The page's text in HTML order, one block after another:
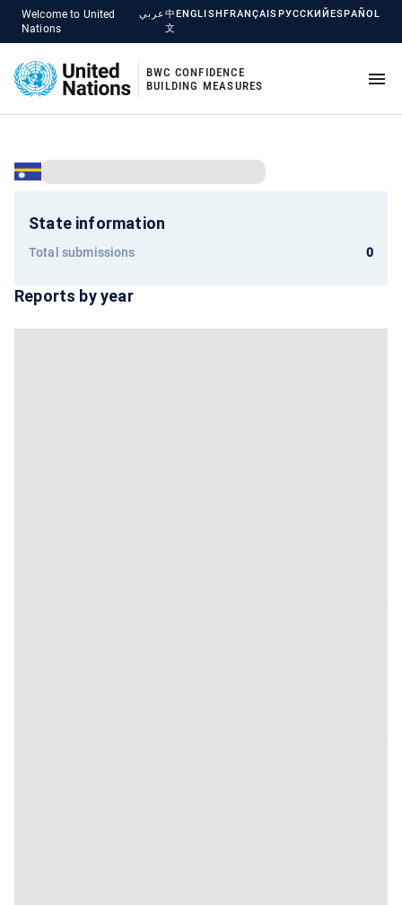
Welcome to United
Nations
عربي中
文
ENGLISHFRANÇAISРУССКИЙESPAÑOL
BWC CONFIDENCE
BUILDING MEASURES
Reports by year
State information
Total submissions 0